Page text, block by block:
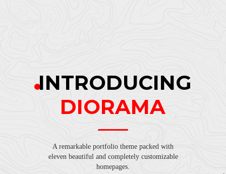
DIORAMA
A remarkable portfolio theme packed with
eleven beautiful and completely customizable
homepages.
INTRODUCING